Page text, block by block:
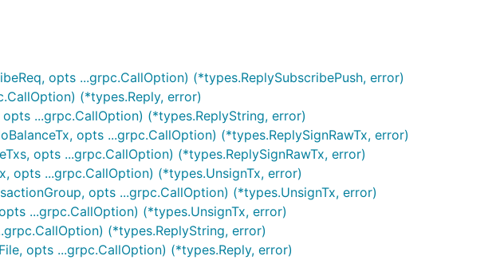
opts ...grpc.CallOption) (*types.ReplySubscribePush, error)
(*types.Reply, error)
...grpc.CallOption) (*types.ReplyString, error)
opts ...grpc.CallOption) (*types.ReplySignRawTx, error)
opts ...grpc.CallOption) (*types.ReplySignRawTx, error)
opts ...grpc.CallOption) (*types.UnsignTx, error)
opts ...grpc.CallOption) (*types.UnsignTx, error)
...grpc.CallOption) (*types.UnsignTx, error)
(*types.ReplyString, error)
opts ...grpc.CallOption) (*types.Reply, error)